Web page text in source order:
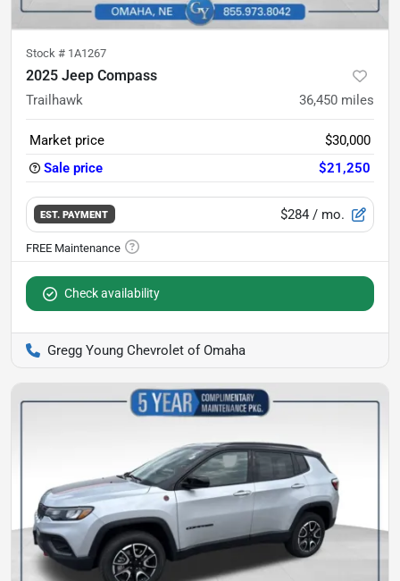
Stock # 1A1267
2025 Jeep Compass
Trailhawk 36,450 miles
Market price
$30,000
Sale price
$21,250
EST. PAYMENT $284 / mo.
Check availability
Gregg Young Chevrolet of Omaha